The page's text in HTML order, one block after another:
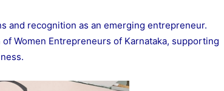
and recognition as an emerging entrepreneur.
Women Entrepreneurs of Karnataka, supporting